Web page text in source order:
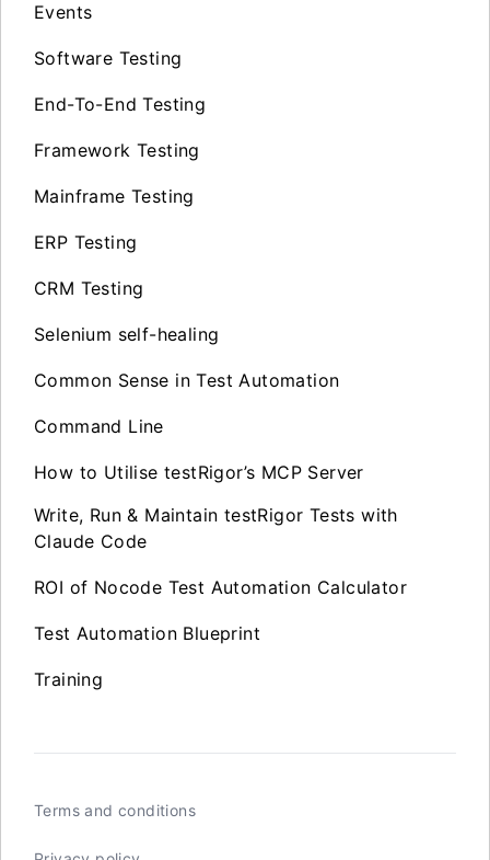
Events
Software Testing
End-To-End Testing
Framework Testing
Mainframe Testing
ERP Testing
CRM Testing
Selenium self-healing
Common Sense in Test Automation
Command Line
How to Utilise testRigor’s MCP Server
Write, Run & Maintain testRigor Tests with
Claude Code
ROI of Nocode Test Automation Calculator
Test Automation Blueprint
Training
Terms and conditions